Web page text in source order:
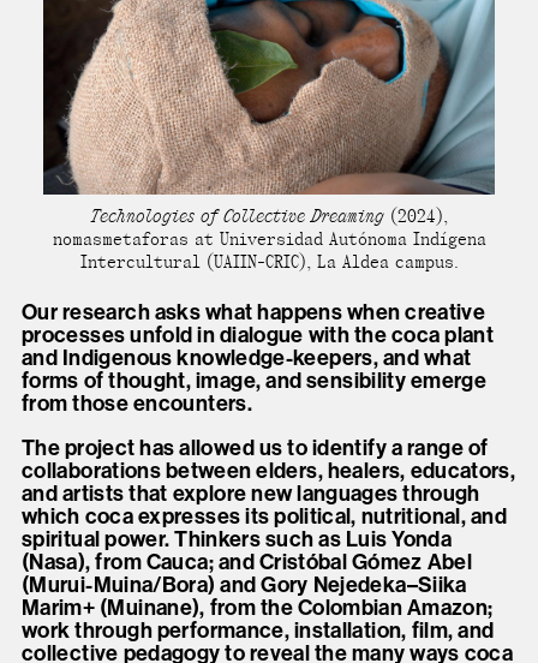
Technologies of Collective Dreaming (2024),
nomasmetaforas at Universidad Autónoma Indígena
Intercultural (UAIIN-CRIC), La Aldea campus.
Our research asks what happens when creative
processes unfold in dialogue with the coca plant
and Indigenous knowledge-keepers, and what
forms of thought, image, and sensibility emerge
from those encounters.
The project has allowed us to identify a range of
collaborations between elders, healers, educators,
and artists that explore new languages through
which coca expresses its political, nutritional, and
spiritual power. Thinkers such as Luis Yonda
(Nasa), from Cauca; and Cristóbal Gómez Abel
(Murui-Muina/Bora) and Gory Nejedeka–Siika
Marim+ (Muinane), from the Colombian Amazon;
work through performance, installation, film, and
collective pedagogy to reveal the many ways coca